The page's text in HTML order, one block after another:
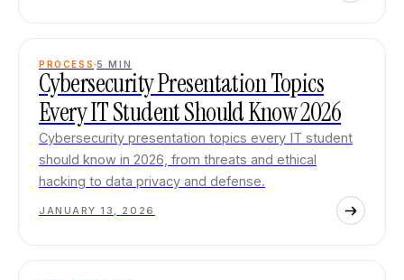
PROCESS 5 MIN
Cybersecurity Presentation Topics
Every IT Student Should Know 2026
Cybersecurity presentation topics every IT student
should know in 2026, from threats and ethical
hacking to data privacy and defense.
JANUARY 13, 2026